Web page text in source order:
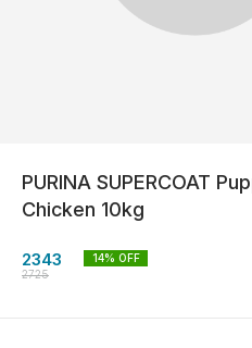
PURINA SUPERCOAT
Chicken 10kg
2343
2725
14% OFF